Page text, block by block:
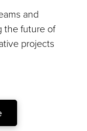
and
the future of
projects